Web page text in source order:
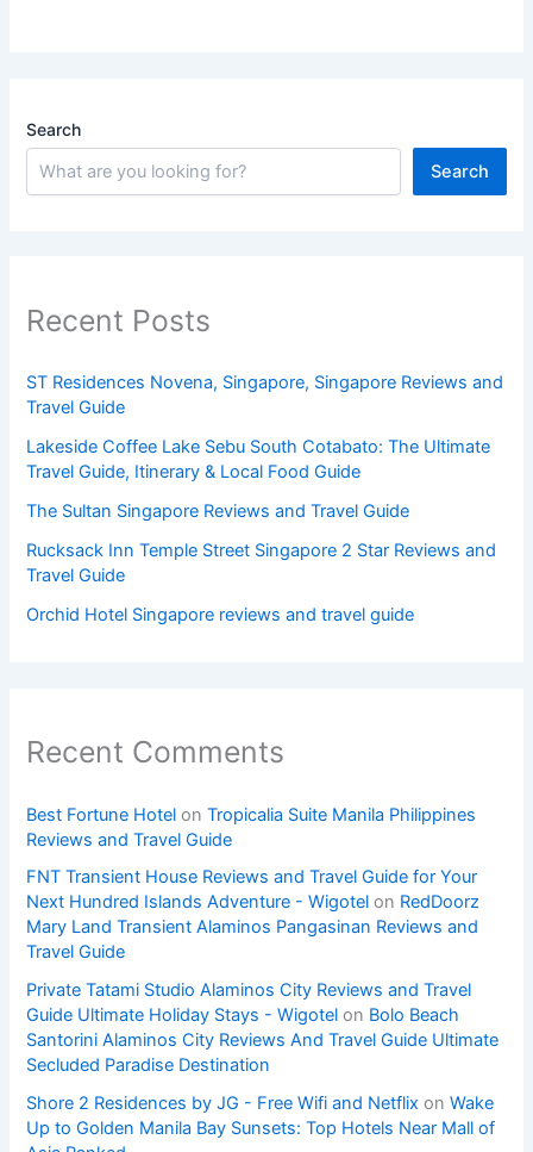
Search
Search
Recent Posts
ST Residences Novena, Singapore, Singapore Reviews and
Travel Guide
Lakeside Coffee Lake Sebu South Cotabato: The Ultimate
Travel Guide, Itinerary & Local Food Guide
The Sultan Singapore Reviews and Travel Guide
Rucksack Inn Temple Street Singapore 2 Star Reviews and
Travel Guide
Orchid Hotel Singapore reviews and travel guide
Recent Comments
Best Fortune Hotel onTropicalia Suite Manila Philippines
Reviews and Travel Guide
FNT Transient House Reviews and Travel Guide for Your
Next Hundred Islands Adventure - Wigotel on RedDoorz
Mary Land Transient Alaminos Pangasinan Reviews and
Travel Guide
Private Tatami Studio Alaminos City Reviews and Travel
Guide Ultimate Holiday Stays - Wigotel on Bolo Beach
Santorini Alaminos City Reviews And Travel Guide Ultimate
Secluded Paradise Destination
Shore 2 Residences by JG - Free Wifi and Netflix onWake
Up to Golden Manila Bay Sunsets: Top Hotels Near Mall of